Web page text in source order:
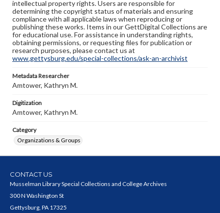
intellectual property rights. Users are responsible for
determining the copyright status of materials and ensuring
compliance with all applicable laws when reproducing or
publishing these works. Items in our GettDigital Collections are
for educational use. For assistance in understanding rights,
obtaining permissions, or requesting files for publication or
research purposes, please contact us at
www.gettysburg.edu/special-collections/ask-an-archivist
Metadata Researcher
Amtower, Kathryn M.
Digitization
Amtower, Kathryn M.
Category
Organizations & Groups
CONTACT US
Musselman Library Special Collections and College Archives
300 N Washington St
Gettysburg, PA 17325